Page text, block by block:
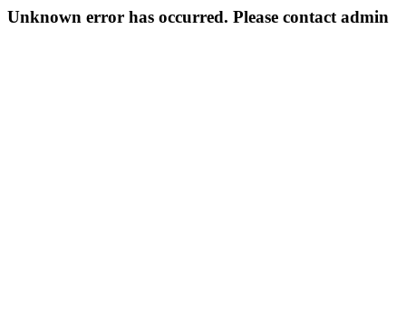
Unknown error has occurred. Please contact admin